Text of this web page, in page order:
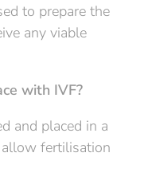
to prepare the
any viable
with IVF?
and placed in a
fertilisation